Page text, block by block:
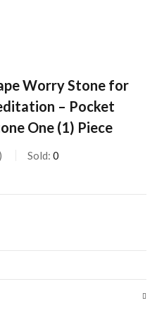
Worry Stone for
– Pocket
One (1) Piece
Sold: 0